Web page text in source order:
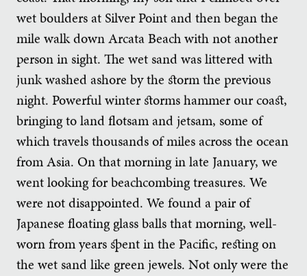
wet boulders at Silver Point and then began the
mile walk down Arcata Beach with not another
person in sight. The wet sand was littered with
junk washed ashore by the storm the previous
night. Powerful winter storms hammer our coast,
bringing to land flotsam and jetsam, some of
which travels thousands of miles across the ocean
from Asia. On that morning in late January, we
went looking for beachcombing treasures. We
were not disappointed. We found a pair of
Japanese floating glass balls that morning, well-
worn from years spent in the Pacific, resting on
the wet sand like green jewels. Not only were the